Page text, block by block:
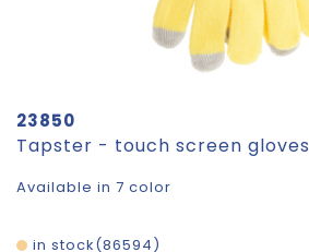
23850
Tapster - touch screen gloves
Available in 7 color
86594
in stock